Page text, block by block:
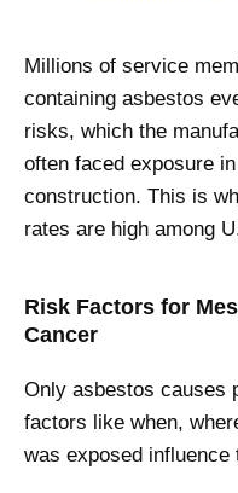
Millions of service
containing asbestos
risks, which the
often faced exposure
construction. This is
rates are high among
Risk Factors for
Cancer
Only asbestos causes
factors like when,
was exposed